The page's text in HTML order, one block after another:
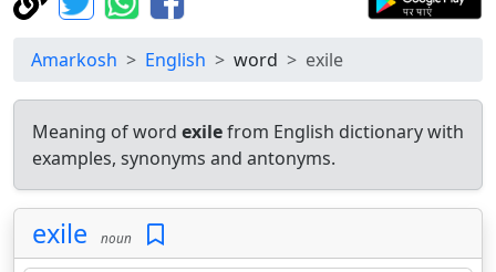
Amarkosh English word exile
Meaning of word exilefrom English dictionary with
examples, synonyms and antonyms.
exile noun